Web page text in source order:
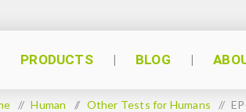
PRODUCTS BLOG
/ Human / Other Tests for Humans /